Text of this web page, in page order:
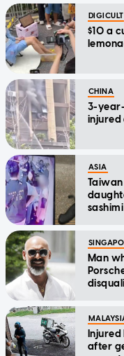
DIGICULT
$10 a
CHINA
3-
injured
ASIA
Man
after